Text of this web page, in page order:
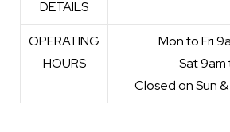
DETAILS
OPERATING
HOURS
Mon to Fri
Sat 9am
Closed on Sun